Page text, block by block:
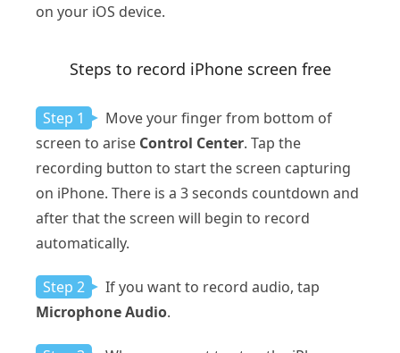
on your iOS device.
Steps to record iPhone screen free
Step 1
Move your finger from bottom of
screen to arise Control Center. Tap the
recording button to start the screen capturing
on iPhone. There is a 3 seconds countdown and
after that the screen will begin to record
automatically.
Step 2
If you want to record audio, tap
Microphone Audio.